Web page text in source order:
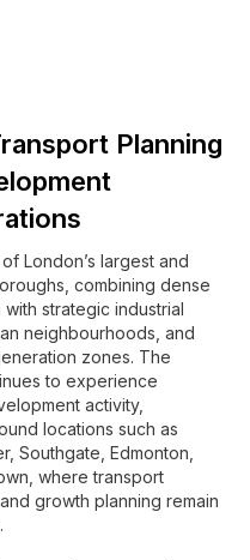
Planning
London’s largest and
combining dense
strategic industrial
neighbourhoods, and
zones. The
to experience
activity,
locations such as
Southgate, Edmonton,
where transport
growth planning remain